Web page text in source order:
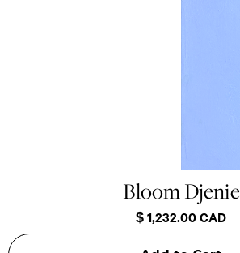
Bloom Djenie
$ 1,232.00 CAD